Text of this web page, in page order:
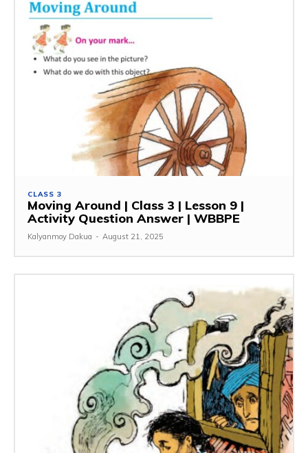
CLASS 3
Moving Around | Class 3 | Lesson 9 |
Activity Question Answer | WBBPE
Kalyanmoy Dakua - August 21, 2025